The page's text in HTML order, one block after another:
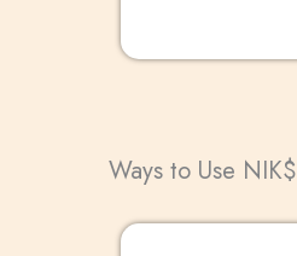
Ways to Use NIK$